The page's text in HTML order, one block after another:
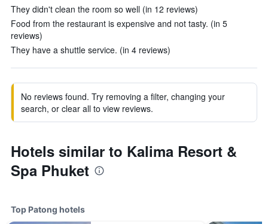
They didn't clean the room so well (in 12 reviews)
Food from the restaurant is expensive and not tasty. (in 5
reviews)
They have a shuttle service. (in 4 reviews)
No reviews found. Try removing a filter, changing your
search, or clear all to view reviews.
Hotels similar to Kalima Resort &
Spa Phuket
Top Patong hotels